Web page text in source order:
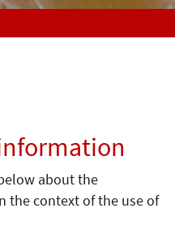
about the
the context of the use of